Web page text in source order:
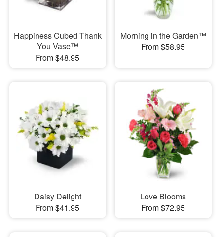
Happiness Cubed Thank
You Vase™
From $48.95
Morning in the Garden™
From $58.95
Daisy Delight
From $41.95
Love Blooms
From $72.95